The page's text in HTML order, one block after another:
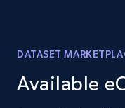
DATASET
Available